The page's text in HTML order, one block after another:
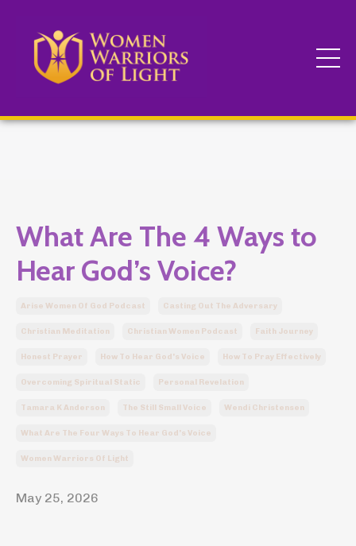
What Are The 4 Ways to
Hear God’s Voice?
Arise Women Of God Podcast Casting Out The Adversary
Christian Meditation Christian Women Podcast Faith Journey
Honest Prayer How To Hear God's Voice How To Pray Effectively
Overcoming Spiritual Static Personal Revelation
Tamara K Anderson The Still Small Voice Wendi Christensen
What Are The Four Ways To Hear God's Voice
Women Warriors Of Light
May 25, 2026